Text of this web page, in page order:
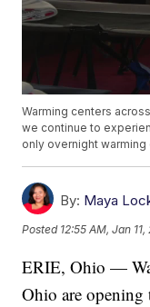
Warming centers
we continue to
only overnight warming
By: Maya
Posted 12:55 AM, Jan
ERIE, Ohio —
Ohio are opening